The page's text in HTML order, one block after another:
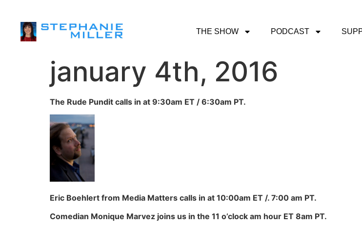
THE SHOW PODCAST
january 4th, 2016
The Rude Pundit calls in at 9:30am ET / 6:30am PT.
Eric Boehlert from Media Matters calls in at 10:00am ET /. 7:00 am PT.
Comedian Monique Marvez joins us in the 11 o’clock am hour ET 8am PT.